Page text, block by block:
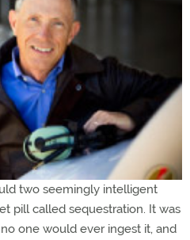
two seemingly intelligent
pill called sequestration. It was
one would ever ingest it, and